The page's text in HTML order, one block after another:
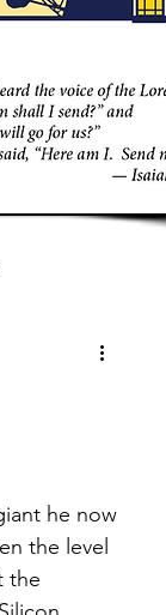
he now
the level
the